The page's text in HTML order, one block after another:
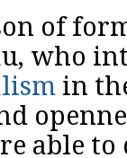
of
who
in
able